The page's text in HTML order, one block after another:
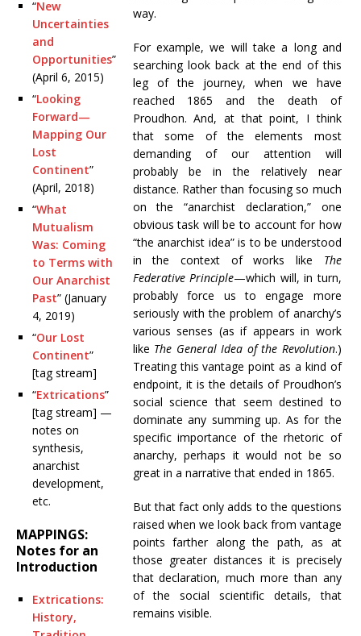
“New
Uncertainties
and
Opportunities”
(April 6, 2015)
“Looking
Forward—
Mapping Our
Lost
Continent”
(April, 2018)
“What
Mutualism
Was: Coming
to Terms with
Our Anarchist
Past” (January
4, 2019)
“Our Lost
Continent”
[tag stream]
“Extrications”
[tag stream] —
notes on
synthesis,
anarchist
development,
etc.
MAPPINGS:
Notes for an
Introduction
Extrications:
History,
way.
For example, we will take a long and
searching look back at the end of this
leg of the journey, when we have
reached 1865 and the death of
Proudhon. And, at that point, I think
that some of the elements most
demanding of our attention will
probably be in the relatively near
distance. Rather than focusing so much
on the “anarchist declaration,” one
obvious task will be to account for how
“the anarchist idea” is to be understood
in the context of works like The
Federative Principle—which will, in turn,
probably force us to engage more
seriously with the problem of anarchy’s
various senses (as if appears in work
like The General Idea of the Revolution.)
Treating this vantage point as a kind of
endpoint, it is the details of Proudhon’s
social science that seem destined to
dominate any summing up. As for the
specific importance of the rhetoric of
anarchy, perhaps it would not be so
great in a narrative that ended in 1865.
But that fact only adds to the questions
raised when we look back from vantage
points farther along the path, as at
those greater distances it is precisely
that declaration, much more than any
of the social scientific details, that
remains visible.